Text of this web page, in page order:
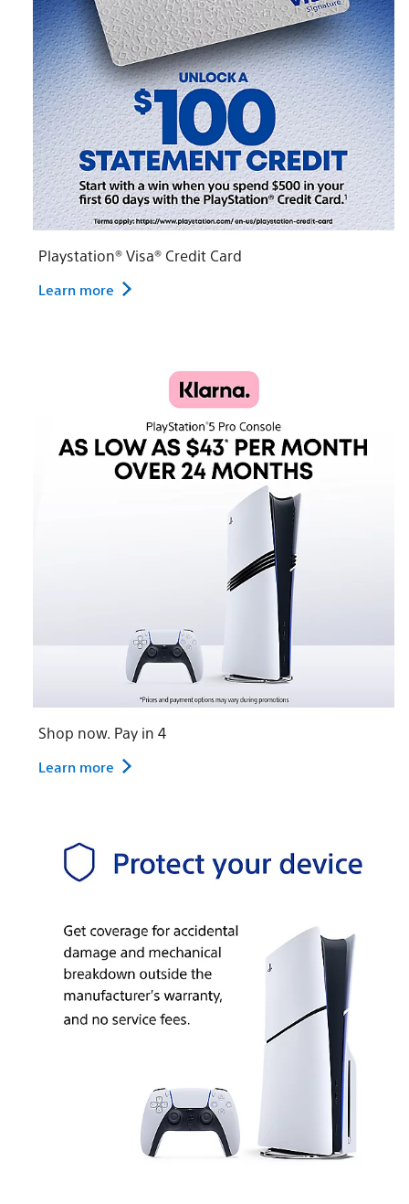
Playstation® Visa® Credit Card
Learn more
Shop now. Pay in 4
Learn more